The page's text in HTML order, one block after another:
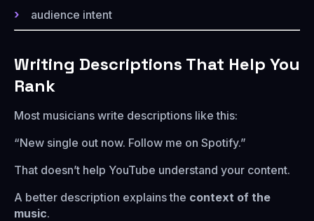
audience intent
Writing Descriptions That Help You
Rank
Most musicians write descriptions like this:
“New single out now. Follow me on Spotify.”
That doesn’t help YouTube understand your content.
A better description explains the context of the
music.